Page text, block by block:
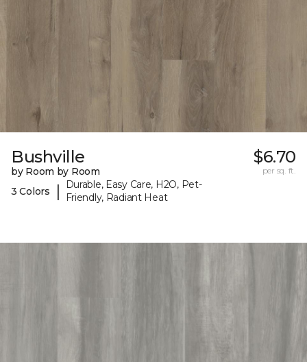
Bushville
by Room by Room
3 Colors
|
Durable, Easy Care, H2O, Pet-
Friendly, Radiant Heat
$6.70
per sq. ft.